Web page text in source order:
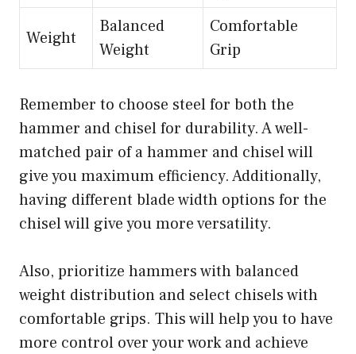
Weight
Balanced
Weight
Comfortable
Grip
Remember to choose steel for both the
hammer and chisel for durability. A well-
matched pair of a hammer and chisel will
give you maximum efficiency. Additionally,
having different blade width options for the
chisel will give you more versatility.
Also, prioritize hammers with balanced
weight distribution and select chisels with
comfortable grips. This will help you to have
more control over your work and achieve